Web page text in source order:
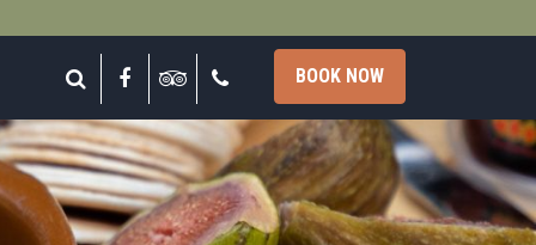
Search FacebookTripadvisor BOOK NOW